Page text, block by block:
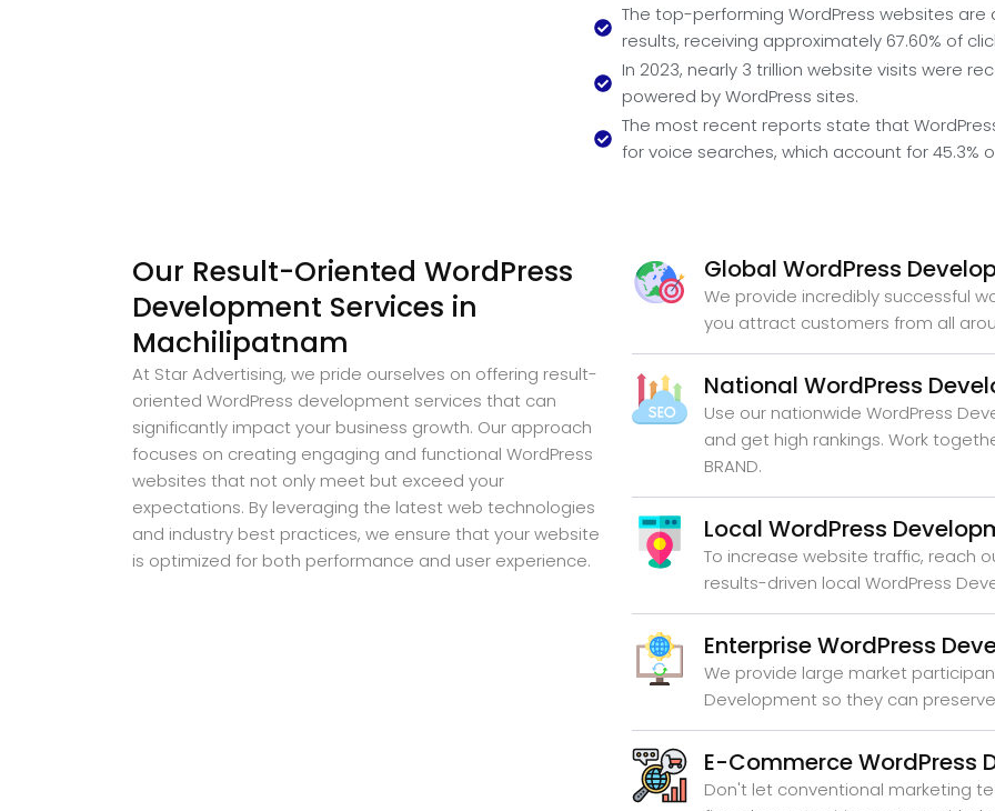
The top-performing WordPress websites
results, receiving approximately 67.60% of
In 2023, nearly 3 trillion website visits were
powered by WordPress sites.
The most recent reports state that
for voice searches, which account for 45.3%
Our Result-Oriented WordPress
Development Services in
Machilipatnam
At Star Advertising, we pride ourselves on offering result-
oriented WordPress development services that can
significantly impact your business growth. Our approach
focuses on creating engaging and functional WordPress
websites that not only meet but exceed your
expectations. By leveraging the latest web technologies
and industry best practices, we ensure that your website
is optimized for both performance and user experience.
Global WordPress
We provide incredibly successful
you attract customers from all
National WordPress
Use our nationwide WordPress
and get high rankings. Work
BRAND.
Local WordPress
To increase website traffic, reach
results-driven local WordPress
Enterprise WordPress
We provide large market
Development so they can
E-Commerce WordPress
Don't let conventional marketing